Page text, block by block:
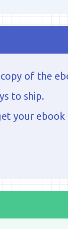
copy of the
to ship.
your ebook